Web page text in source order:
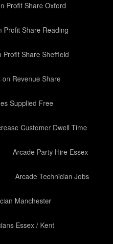
Profit Share Oxford
Profit Share Reading
Share Sheffield
Revenue Share
Supplied Free
Customer Dwell Time
Arcade Party Hire Essex
Arcade Technician Jobs
Manchester
Essex / Kent